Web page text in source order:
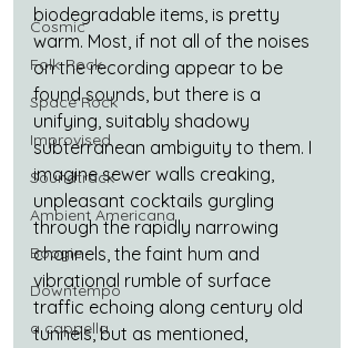
Cosmic
Folk-Rock
Space Rock
Improvised
Soundtrack
Ambient Americana
Boogie
Downtempo
a cappella
biodegradable items, is pretty
warm. Most, if not all of the noises
on the recording appear to be
found sounds, but there is a
unifying, suitably shadowy
subterranean ambiguity to them. I
imagine sewer walls creaking,
unpleasant cocktails gurgling
through the rapidly narrowing
channels, the faint hum and
vibrational rumble of surface
traffic echoing along century old
tunnels, but as mentioned,